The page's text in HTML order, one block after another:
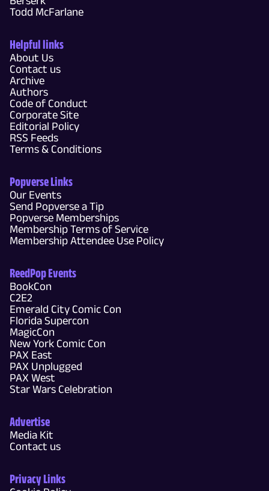
Todd McFarlane
Helpful links
About Us
Contact us
Archive
Authors
Code of Conduct
Corporate Site
Editorial Policy
RSS Feeds
Terms & Conditions
Popverse Links
Our Events
Send Popverse a Tip
Popverse Memberships
Membership Terms of Service
Membership Attendee Use Policy
ReedPop Events
BookCon
C2E2
Emerald City Comic Con
Florida Supercon
MagicCon
New York Comic Con
PAX East
PAX Unplugged
PAX West
Star Wars Celebration
Advertise
Media Kit
Contact us
Privacy Links